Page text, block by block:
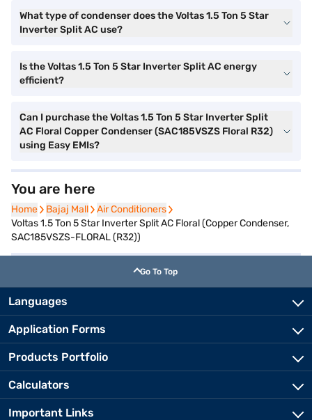
What type of condenser does the Voltas 1.5 Ton 5 Star
Inverter Split AC use?
Is the Voltas 1.5 Ton 5 Star Inverter Split AC energy
efficient?
Can I purchase the Voltas 1.5 Ton 5 Star Inverter Split
AC Floral Copper Condenser (SAC185VSZS Floral R32)
using Easy EMIs?
You are here
Home
Home Bajaj Mall
Bajaj Mall Air Conditioners
Air Conditioners
Voltas 1.5 Ton 5 Star Inverter Split AC Floral (Copper Condenser,
SAC185VSZS-FLORAL (R32))
Go To Top
Languages
Application Forms
Products Portfolio
Calculators
Important Links